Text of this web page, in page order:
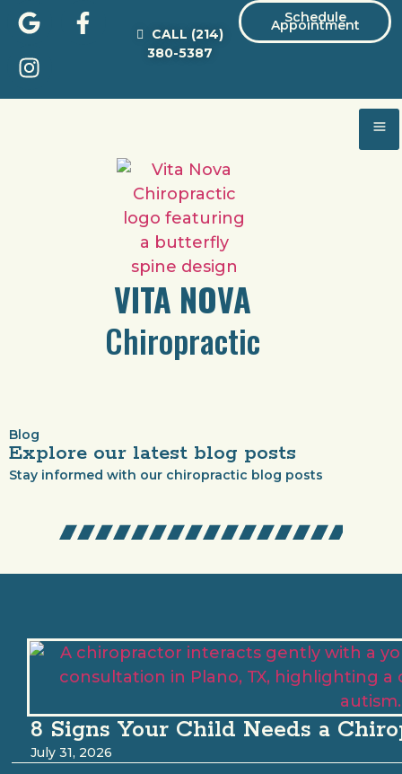
Schedule
Appointment
CALL (214)
380-5387
VITA NOVA
Chiropractic
Blog
Explore our latest blog posts
Stay informed with our chiropractic blog posts
8 Signs Your Child Needs a
July 31, 2026